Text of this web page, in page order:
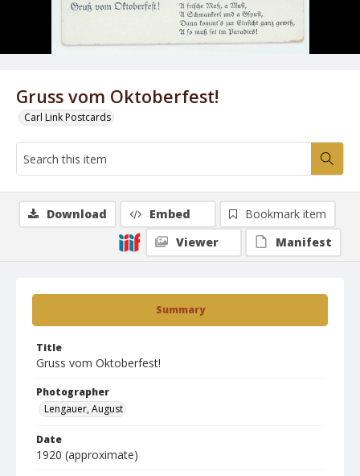
Gruss vom Oktoberfest!
Carl Link Postcards
Summary
Title
Gruss vom Oktoberfest!
Photographer
Lengauer, August
Date
1920 (approximate)
Download Embed
Bookmark item
Viewer
Manifest